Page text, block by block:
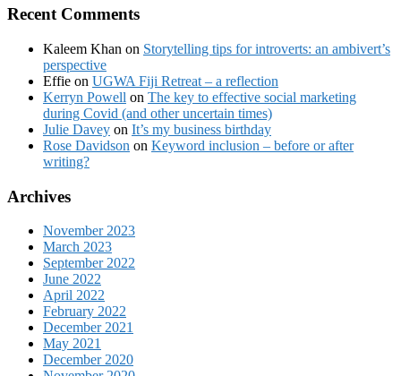
Recent Comments
Kaleem Khan on Storytelling tips for introverts: an ambivert’s
perspective
Effie on UGWA Fiji Retreat – a reflection
Kerryn Powell on The key to effective social marketing
during Covid (and other uncertain times)
Julie Davey on It’s my business birthday
Rose Davidson on Keyword inclusion – before or after
writing?
Archives
November 2023
March 2023
September 2022
June 2022
April 2022
February 2022
December 2021
May 2021
December 2020